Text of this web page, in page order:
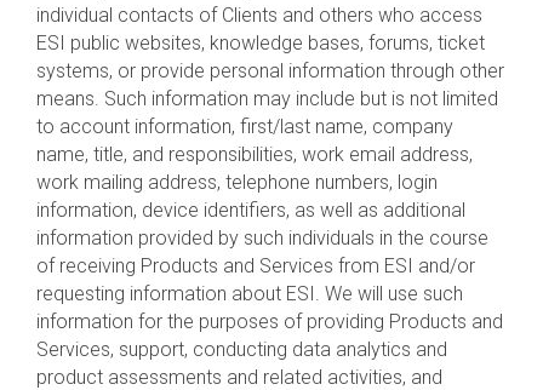
individual contacts of Clients and others who access
ESI public websites, knowledge bases, forums, ticket
systems, or provide personal information through other
means. Such information may include but is not limited
to account information, first/last name, company
name, title, and responsibilities, work email address,
work mailing address, telephone numbers, login
information, device identifiers, as well as additional
information provided by such individuals in the course
of receiving Products and Services from ESI and/or
requesting information about ESI. We will use such
information for the purposes of providing Products and
Services, support, conducting data analytics and
product assessments and related activities, and